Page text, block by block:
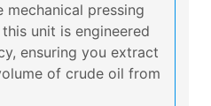
mechanical pressing
unit is engineered
ensuring you extract
of crude oil from